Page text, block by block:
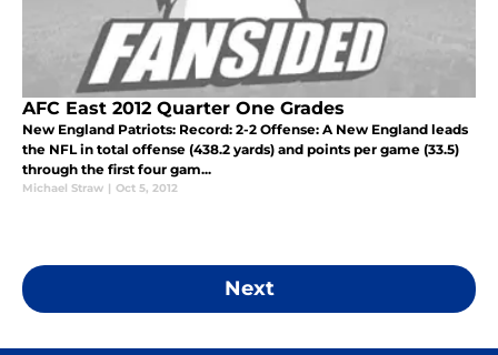
AFC East 2012 Quarter One Grades
New England Patriots: Record: 2-2 Offense: A New England leads
the NFL in total offense (438.2 yards) and points per game (33.5)
through the first four gam...
Michael Straw | Oct 5, 2012
Next